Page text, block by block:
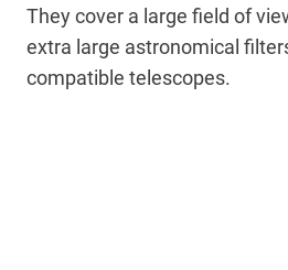
They cover a large field of
extra large astronomical
compatible telescopes.